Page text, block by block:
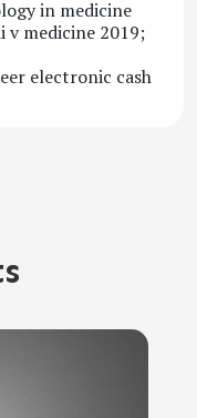
in medicine
v medicine 2019;
electronic cash